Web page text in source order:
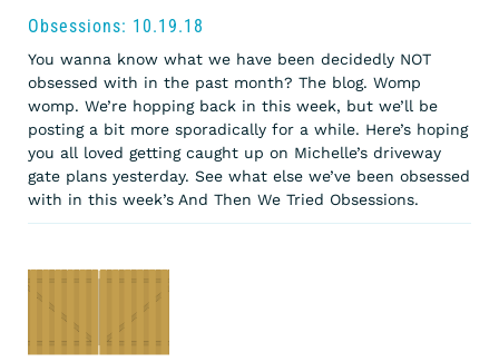
Obsessions: 10.19.18
You wanna know what we have been decidedly NOT
obsessed with in the past month? The blog. Womp
womp. We’re hopping back in this week, but we’ll be
posting a bit more sporadically for a while. Here’s hoping
you all loved getting caught up on Michelle’s driveway
gate plans yesterday. See what else we’ve been obsessed
with in this week’s And Then We Tried Obsessions.